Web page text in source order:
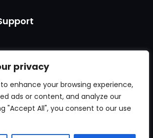
privacy
enhance your browsing experience,
ads or content, and analyze our
"Accept All", you consent to our use